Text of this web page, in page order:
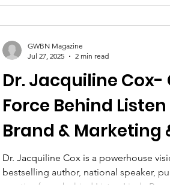
organizations alike, this month is a
Dr. Jacquiline Cox-
Force Behind
Brand & Marketing
Linda Publishing
Dr. Jacquiline Cox is a powerhouse
bestselling author, national speaker,
GWBN Magazine
Jul 27, 2025
2 min read